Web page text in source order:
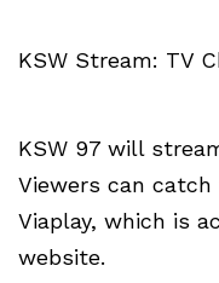
KSW Stream: TV
KSW 97 will
Viewers can
Viaplay, which is
website.